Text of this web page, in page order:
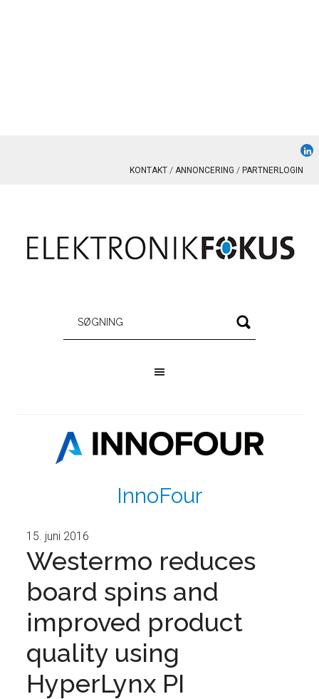
KONTAKT ANNONCERING PARTNERLOGIN
InnoFour
15. juni 2016
Westermo reduces
board spins and
improved product
quality using
HyperLynx PI